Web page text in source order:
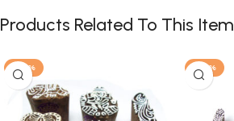
Products Related To This Item
-30% -30%